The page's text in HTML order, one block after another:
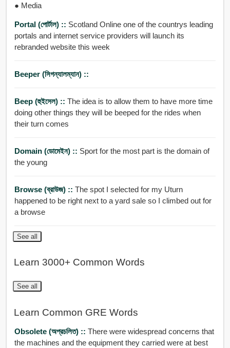
● Media
Portal (পোর্টাল) :: Scotland Online one of the countrys leading
portals and internet service providers will launch its
rebranded website this week
Beeper (সিগন্যালম্যান) ::
Beep (হুইসেল) :: The idea is to allow them to have more time
doing other things they will be beeped for the rides when
their turn comes
Domain (ডোমেইন) :: Sport for the most part is the domain of
the young
Browse (ব্রাউজ) :: The spot I selected for my Uturn
happened to be right next to a yard sale so I climbed out for
a browse
See all
Learn 3000+ Common Words
See all
Learn Common GRE Words
Obsolete (অপ্রচলিত) :: There were widespread concerns that
the machines and the equipment they carried were at best